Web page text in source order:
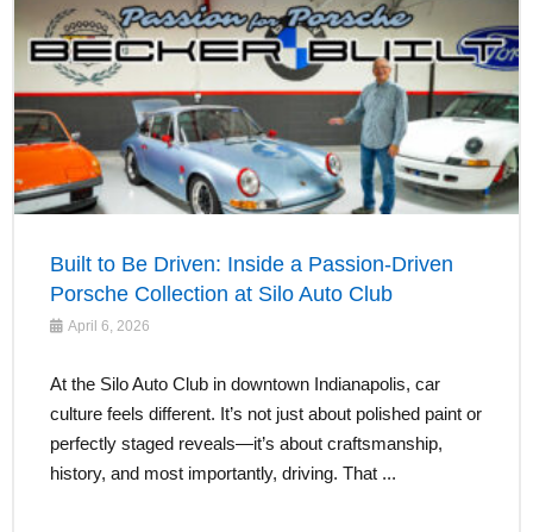
Built to Be Driven: Inside a Passion-Driven
Porsche Collection at Silo Auto Club
April 6, 2026
At the Silo Auto Club in downtown Indianapolis, car
culture feels different. It’s not just about polished paint or
perfectly staged reveals—it’s about craftsmanship,
history, and most importantly, driving. That ...